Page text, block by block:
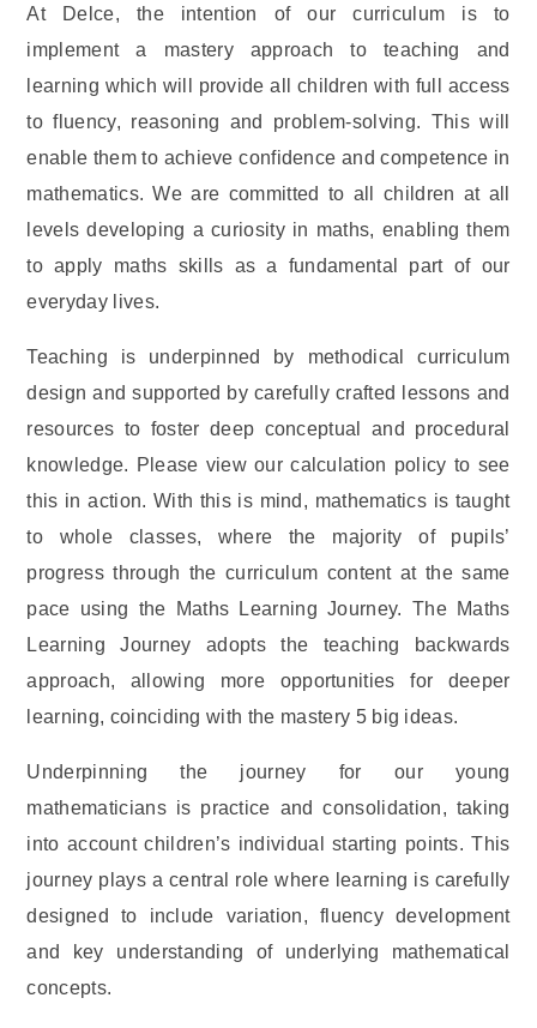
At Delce, the intention of our curriculum is to
implement a mastery approach to teaching and
learning which will provide all children with full access
to fluency, reasoning and problem-solving. This will
enable them to achieve confidence and competence in
mathematics. We are committed to all children at all
levels developing a curiosity in maths, enabling them
to apply maths skills as a fundamental part of our
everyday lives.
Teaching is underpinned by methodical curriculum
design and supported by carefully crafted lessons and
resources to foster deep conceptual and procedural
knowledge. Please view our calculation policy to see
this in action. With this is mind, mathematics is taught
to whole classes, where the majority of pupils’
progress through the curriculum content at the same
pace using the Maths Learning Journey. The Maths
Learning Journey adopts the teaching backwards
approach, allowing more opportunities for deeper
learning, coinciding with the mastery 5 big ideas.
Underpinning the journey for our young
mathematicians is practice and consolidation, taking
into account children’s individual starting points. This
journey plays a central role where learning is carefully
designed to include variation, fluency development
and key understanding of underlying mathematical
concepts.